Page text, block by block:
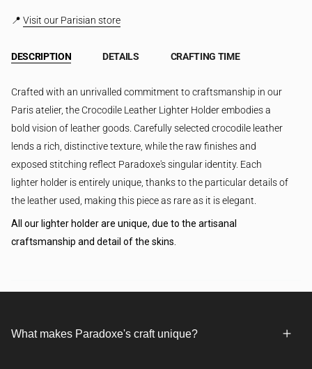
📍 Visit our Parisian store
DESCRIPTION DETAILS CRAFTING TIME
Crafted with an unrivalled commitment to craftsmanship in our
Paris atelier, the Crocodile Leather Lighter Holder embodies a
bold vision of leather goods. Carefully selected crocodile leather
lends a rich, distinctive texture, while the raw finishes and
exposed stitching reflect Paradoxe's singular identity. Each
lighter holder is entirely unique, thanks to the particular details of
the leather used, making this piece as rare as it is elegant.
All our lighter holder are unique, due to the artisanal
craftsmanship and detail of the skins.
What makes Paradoxe's craft unique?